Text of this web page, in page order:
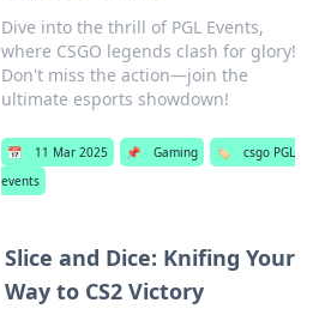
Dive into the thrill of PGL Events,
where CSGO legends clash for glory!
Don't miss the action—join the
ultimate esports showdown!
📅 11 Mar 2025 📌 Gaming 🏷️
csgo PGL
events
Slice and Dice: Knifing Your
Way to CS2 Victory